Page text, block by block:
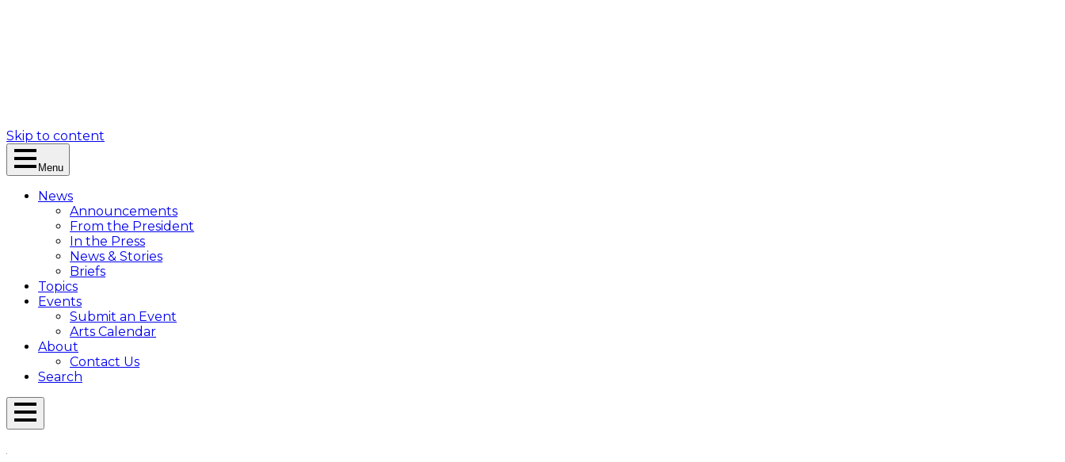
Skip to content
Menu
News
Announcements
From the President
In the Press
News & Stories
Briefs
Topics
Events
Submit an Event
Arts Calendar
About
Contact Us
Search
Open